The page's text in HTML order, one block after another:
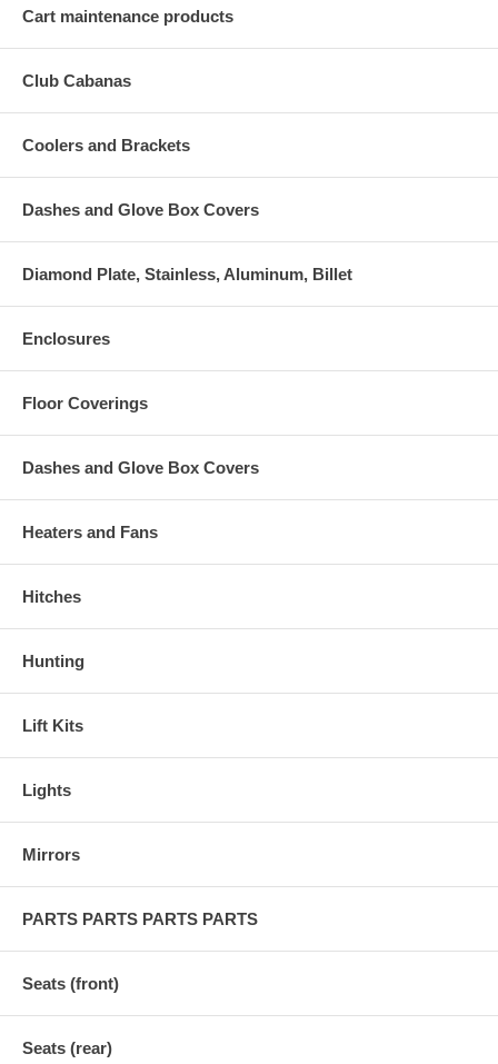
Cart maintenance products
Club Cabanas
Coolers and Brackets
Dashes and Glove Box Covers
Diamond Plate, Stainless, Aluminum, Billet
Enclosures
Floor Coverings
Dashes and Glove Box Covers
Heaters and Fans
Hitches
Hunting
Lift Kits
Lights
Mirrors
PARTS PARTS PARTS PARTS
Seats (front)
Seats (rear)